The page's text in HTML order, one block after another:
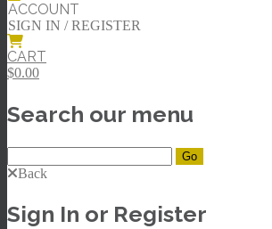
ACCOUNT
SIGN IN / REGISTER
CART
$0.00
Search our menu
Back
Sign In or Register